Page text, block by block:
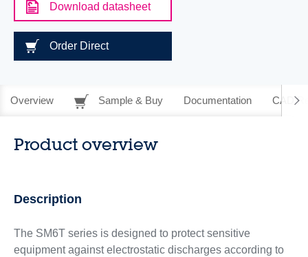
Download datasheet
Order Direct
Overview Sample & Buy Documentation CAD
Product overview
Description
The SM6T series is designed to protect sensitive
equipment against electrostatic discharges according to